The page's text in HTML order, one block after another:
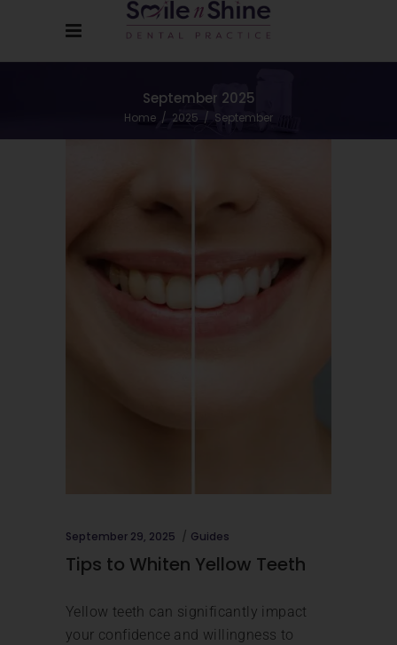
September 2025
Home / 2025 / September
September 29, 2025 Guides
Tips to Whiten Yellow Teeth
Yellow teeth can significantly impact
your confidence and willingness to